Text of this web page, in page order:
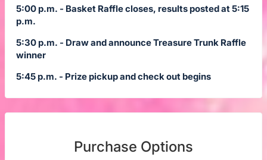
5:00 p.m. - Basket Raffle closes, results posted at 5:15
p.m.
5:30 p.m. - Draw and announce Treasure Trunk Raffle
winner
5:45 p.m. - Prize pickup and check out begins
Purchase Options